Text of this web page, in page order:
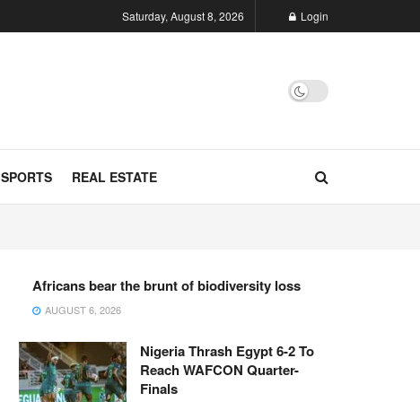
Saturday, August 8, 2026 Login
SPORTS REAL ESTATE
Africans bear the brunt of biodiversity loss
AUGUST 6, 2026
Nigeria Thrash Egypt 6-2 To
Reach WAFCON Quarter-
Finals